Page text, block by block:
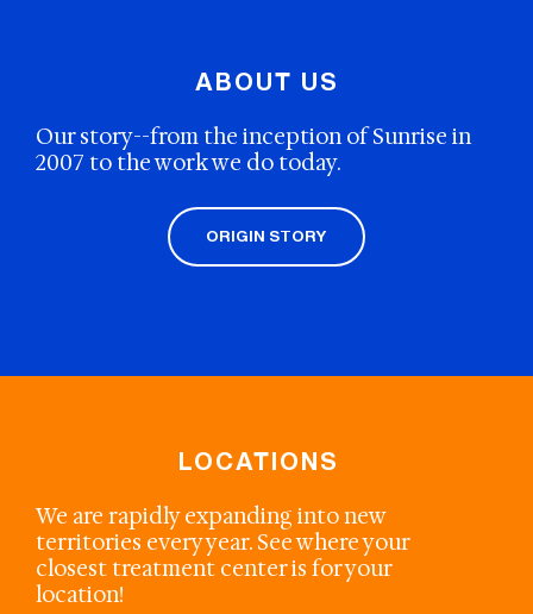
ABOUT US
Our story--from the inception of Sunrise in
2007 to the work we do today.
ORIGIN STORY
LOCATIONS
We are rapidly expanding into new
territories every year. See where your
closest treatment center is for your
location!